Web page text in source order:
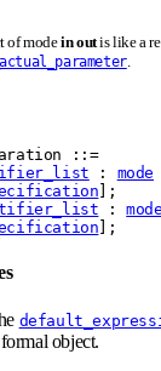
of modein outis like a
.
::=
: mode
];
: mode
];
object.